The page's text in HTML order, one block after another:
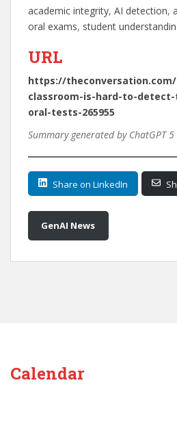
academic integrity, AI detection,
oral exams, student
URL
https://
classroom-is-hard-to-
oral-tests-265955
Summary generated by ChatGPT 5
Share on LinkedIn
GenAI News
Calendar